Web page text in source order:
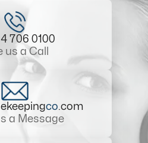
706 0100
us a Call
co.com
a Message